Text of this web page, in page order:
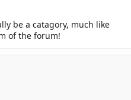
be a catagory, much like
of the forum!